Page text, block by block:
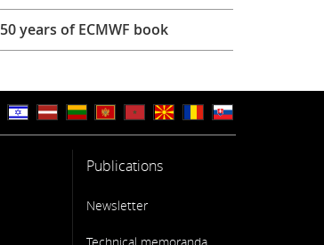
50 years of ECMWF book
Publications
Newsletter